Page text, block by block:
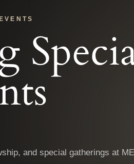
and special gatherings at